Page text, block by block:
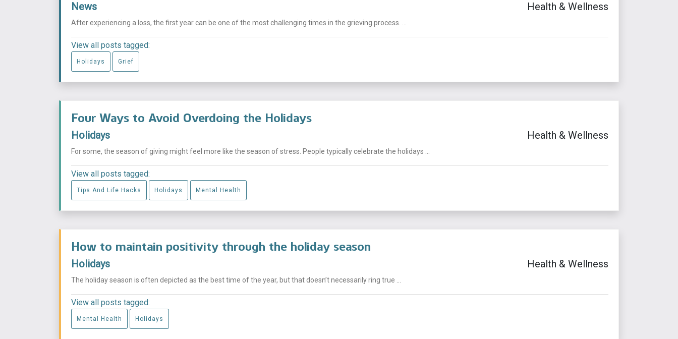
News Health & Wellness
After experiencing a loss, the first year can be one of the most challenging times in the grieving process. ...
View all posts tagged:
Holidays Grief
Four Ways to Avoid Overdoing the Holidays
Holidays Health & Wellness
For some, the season of giving might feel more like the season of stress. People typically celebrate the holidays ...
View all posts tagged:
Tips And Life Hacks Holidays Mental Health
How to maintain positivity through the holiday season
Holidays Health & Wellness
The holiday season is often depicted as the best time of the year, but that doesn’t necessarily ring true ...
View all posts tagged:
Mental Health Holidays